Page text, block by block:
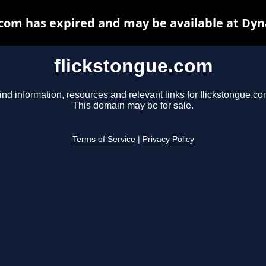
flickstongue.com
information, resources and relevant links for
This domain may be for sale.
Terms of Service Privacy Policy
has expired and may be available at